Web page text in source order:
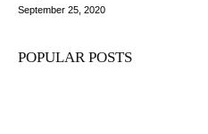
September 25, 2020
POPULAR POSTS